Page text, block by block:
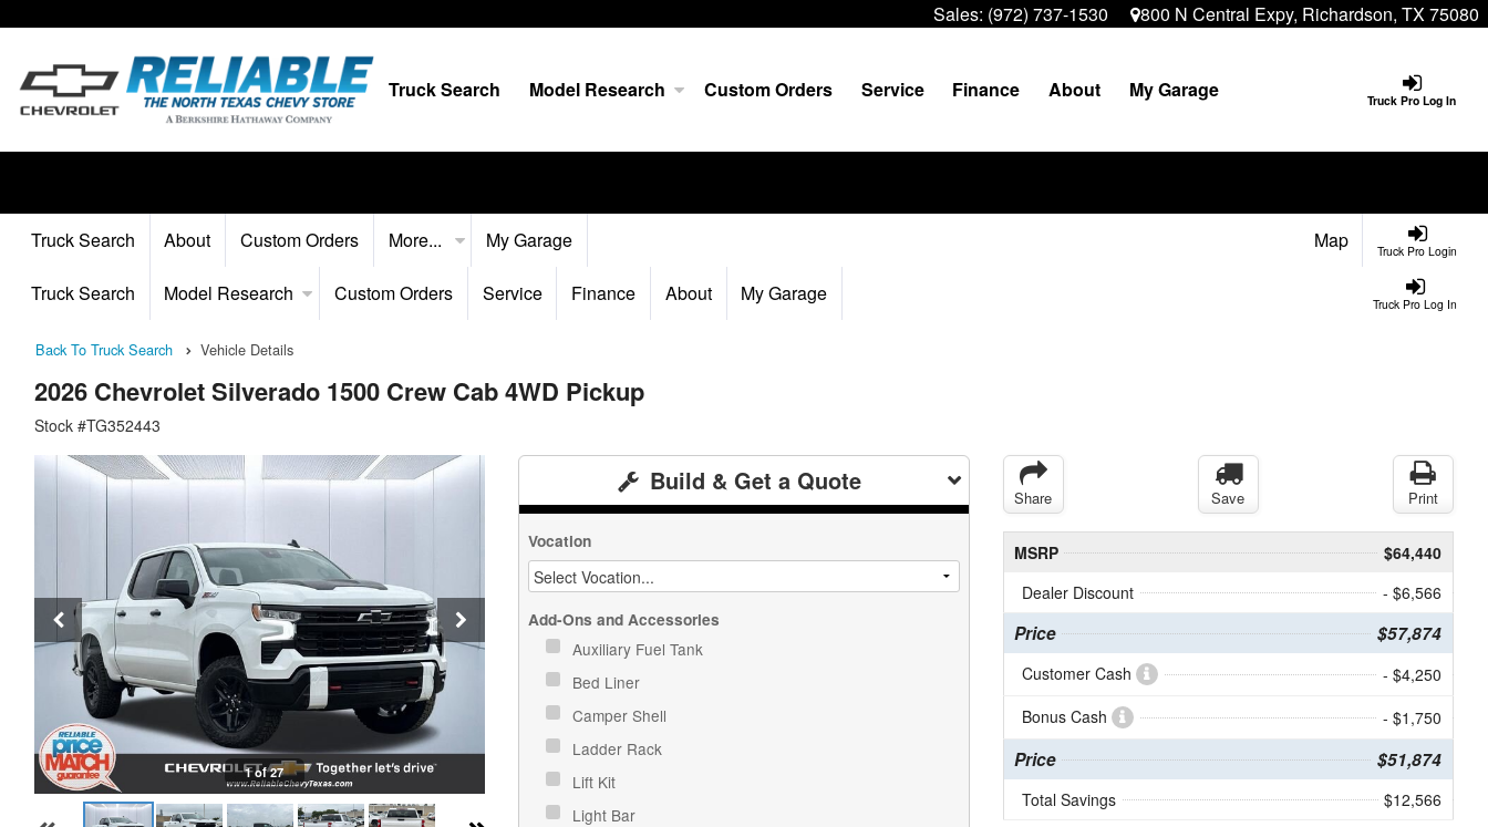
Sales: (972) 737-1530 800 N Central Expy, Richardson, TX 75080
Truck Pro Log In
Truck Search Model Research Custom Orders Service Finance About My Garage
Truck Pro Login
Truck Search About Custom Orders More... My Garage Map
Truck Pro Log In
Truck Search Model Research Custom Orders Service Finance About My Garage
Back To Truck Search Vehicle Details
2026 Chevrolet Silverado 1500 Crew Cab 4WD Pickup
Stock #TG352443
1 of 27
Build & Get a Quote
Vocation
Add-Ons and Accessories
Auxiliary Fuel Tank
Bed Liner
Camper Shell
Ladder Rack
Lift Kit
Light Bar
Share Save Print
MSRP
$64,440
Dealer Discount
- $6,566
Price $57,874
Customer Cash
- $4,250
Bonus Cash
- $1,750
Price $51,874
Total Savings $12,566